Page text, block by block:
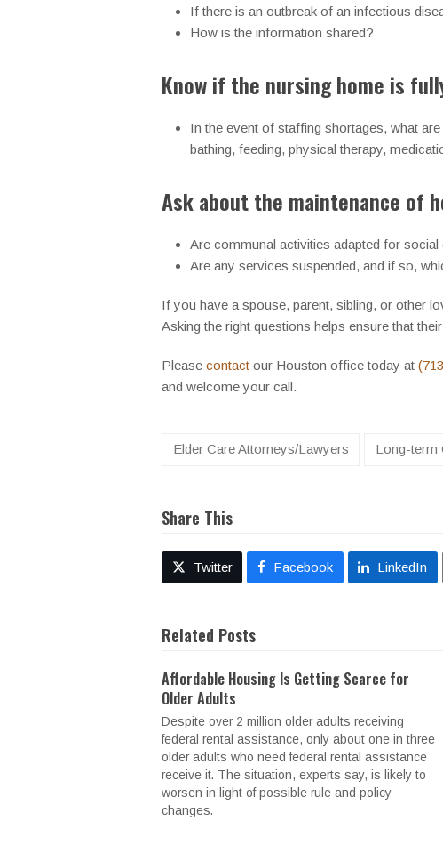
If there is an outbreak of an infectious
How is the information shared?
Know if the nursing home is
In the event of staffing shortages, what
bathing, feeding, physical therapy,
Ask about the maintenance of
Are communal activities adapted for
Are any services suspended, and if so,
If you have a spouse, parent, sibling, or other
Asking the right questions helps ensure that
Please contact our Houston office today at
and welcome your call.
Elder Care Attorneys/Lawyers Long-term
Share This
Twitter Facebook LinkedIn
Related Posts
Affordable Housing Is Getting Scarce for
Older Adults
Despite over 2 million older adults receiving
federal rental assistance, only about one in three
older adults who need federal rental assistance
receive it. The situation, experts say, is likely to
worsen in light of possible rule and policy
changes.